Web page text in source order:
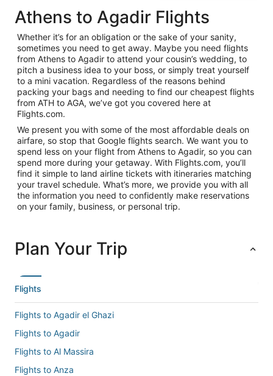
Athens to Agadir Flights
Whether it’s for an obligation or the sake of your sanity,
sometimes you need to get away. Maybe you need flights
from Athens to Agadir to attend your cousin’s wedding, to
pitch a business idea to your boss, or simply treat yourself
to a mini vacation. Regardless of the reasons behind
packing your bags and needing to find our cheapest flights
from ATH to AGA, we’ve got you covered here at
Flights.com.
We present you with some of the most affordable deals on
airfare, so stop that Google flights search. We want you to
spend less on your flight from Athens to Agadir, so you can
spend more during your getaway. With Flights.com, you’ll
find it simple to land airline tickets with itineraries matching
your travel schedule. What’s more, we provide you with all
the information you need to confidently make reservations
on your family, business, or personal trip.
Plan Your Trip
Flights
Flights to Agadir el Ghazi
Flights to Agadir
Flights to Al Massira
Flights to Anza